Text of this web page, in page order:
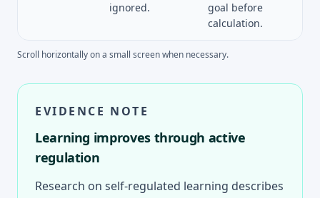
ignored.
goal before
calculation.
Scroll horizontally on a small screen when necessary.
EVIDENCE NOTE
Learning improves through active
regulation
Research on self-regulated learning describes